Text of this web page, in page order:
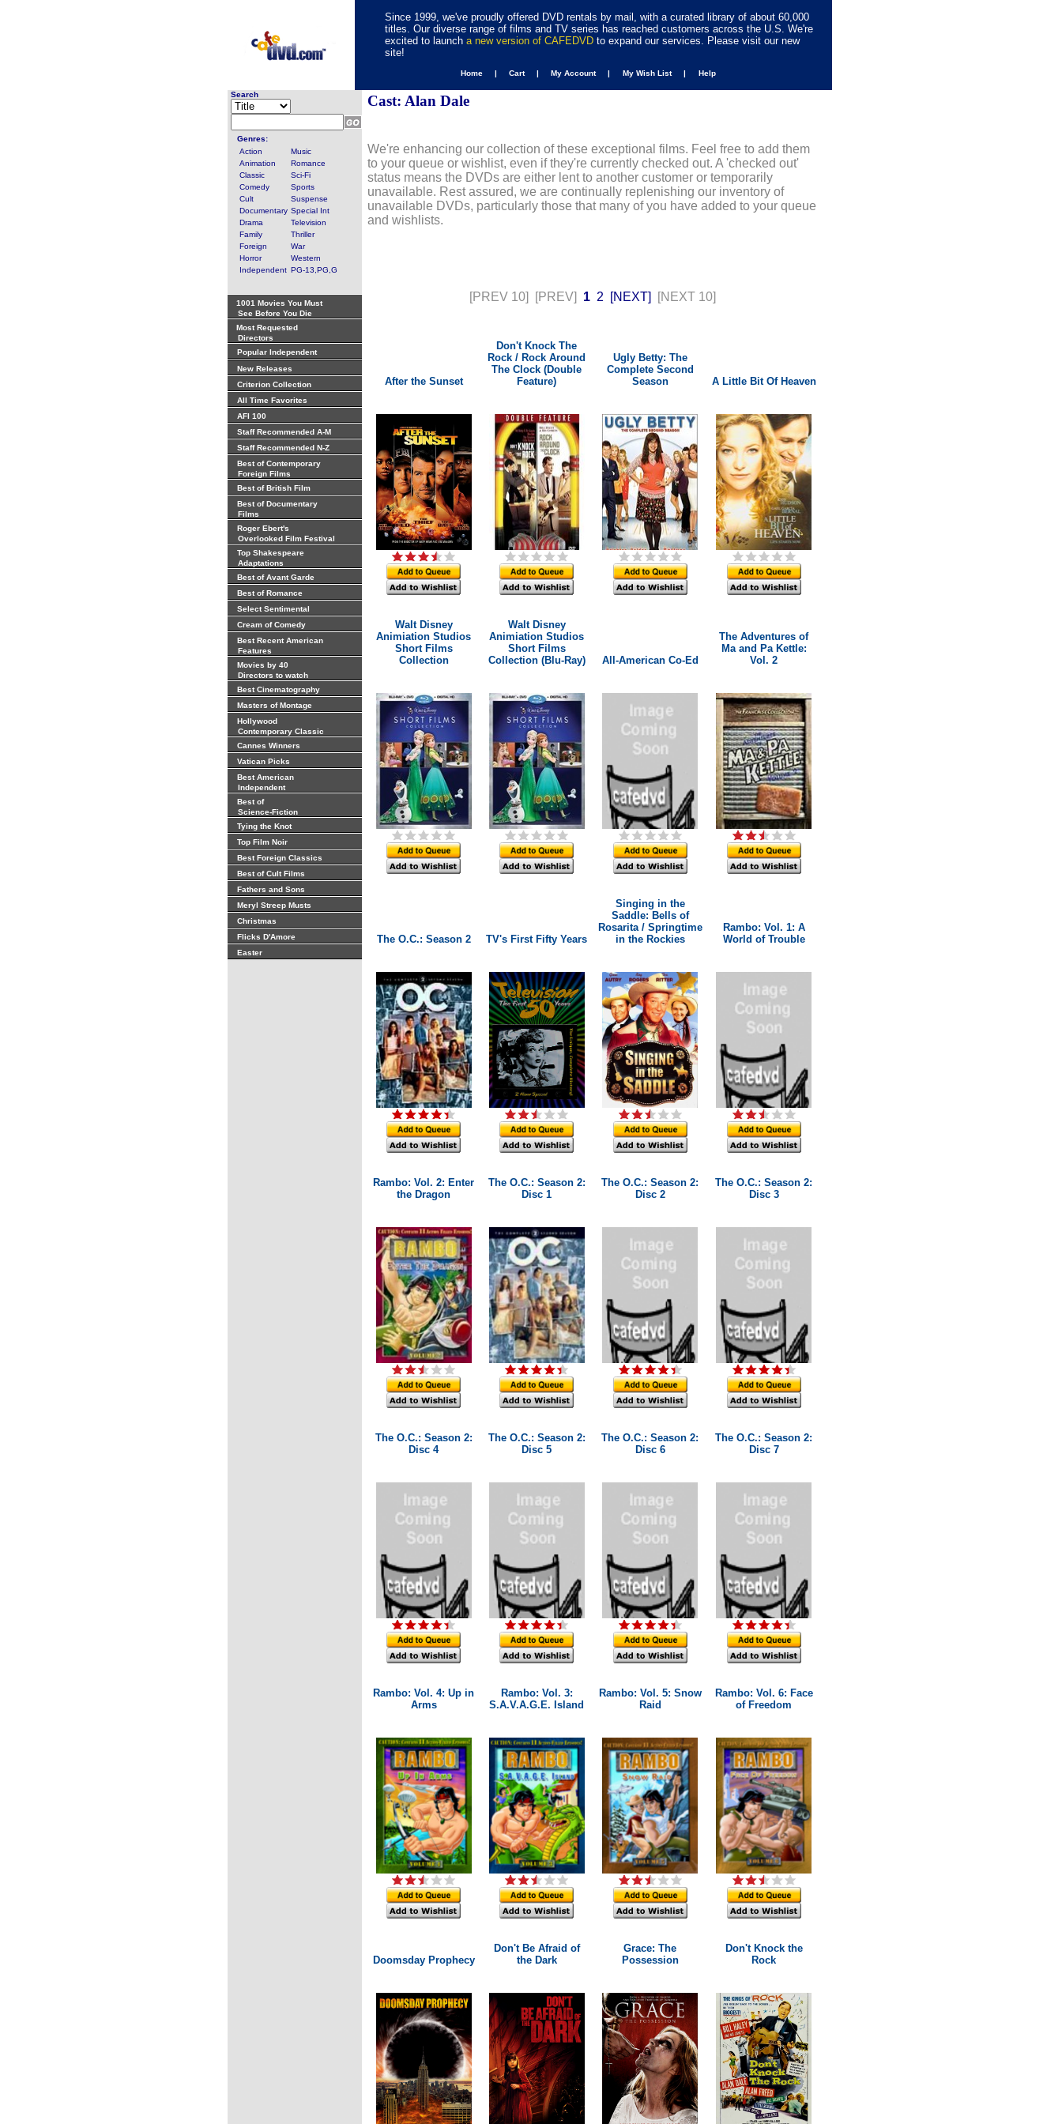
Since 1999, we've proudly offered DVD rentals by mail, with a curated library of about 60,000
titles. Our diverse range of films and TV series has reached customers across the U.S. We're
excited to launch a new version of CAFEDVD to expand our services. Please visit our new
site!
Home | Cart | My Account | My Wish List | Help
Search
Genres:
Action
Music
Animation
Romance
Classic
Sci-Fi
Comedy
Sports
Cult
Suspense
Documentary Special Int
Drama
Television
Family
Thriller
Foreign
War
Horror
Western
Independent PG-13,PG,G
1001 Movies You Must
See Before You Die
Most Requested
Directors
Popular Independent
New Releases
Criterion Collection
All Time Favorites
AFI 100
Staff Recommended A-M
Staff Recommended N-Z
Best of Contemporary
Foreign Films
Best of British Film
Best of Documentary
Films
Roger Ebert's
Overlooked Film Festival
Top Shakespeare
Adaptations
Best of Avant Garde
Best of Romance
Select Sentimental
Cream of Comedy
Best Recent American
Features
Movies by 40
Directors to watch
Best Cinematography
Masters of Montage
Hollywood
Contemporary Classic
Cannes Winners
Vatican Picks
Best American
Independent
Best of
Science-Fiction
Tying the Knot
Top Film Noir
Best Foreign Classics
Best of Cult Films
Fathers and Sons
Meryl Streep Musts
Christmas
Flicks D'Amore
Easter
Cast: Alan Dale
We're enhancing our collection of these exceptional films. Feel free to add them
to your queue or wishlist, even if they're currently checked out. A 'checked out'
status means the DVDs are either lent to another customer or temporarily
unavailable. Rest assured, we are continually replenishing our inventory of
unavailable DVDs, particularly those that many of you have added to your queue
and wishlists.
[PREV 10] [PREV] 1 2 [NEXT] [NEXT 10]
After the Sunset
Don't Knock The
Rock / Rock Around
The Clock (Double
Feature)
Ugly Betty: The
Complete Second
Season
A Little Bit Of Heaven
Walt Disney
Animiation Studios
Short Films
Collection
Walt Disney
Animiation Studios
Short Films
Collection (Blu-Ray)
All-American Co-Ed
The Adventures of
Ma and Pa Kettle:
Vol. 2
The O.C.: Season 2 TV's First Fifty Years
Singing in the
Saddle: Bells of
Rosarita / Springtime
in the Rockies
Rambo: Vol. 1: A
World of Trouble
Rambo: Vol. 2: Enter
the Dragon
The O.C.: Season 2:
Disc 1
The O.C.: Season 2:
Disc 2
The O.C.: Season 2:
Disc 3
The O.C.: Season 2:
Disc 4
The O.C.: Season 2:
Disc 5
The O.C.: Season 2:
Disc 6
The O.C.: Season 2:
Disc 7
Rambo: Vol. 4: Up in
Arms
Rambo: Vol. 3:
S.A.V.A.G.E. Island
Rambo: Vol. 5: Snow
Raid
Rambo: Vol. 6: Face
of Freedom
Doomsday Prophecy
Don't Be Afraid of
the Dark
Grace: The
Possession
Don't Knock the
Rock